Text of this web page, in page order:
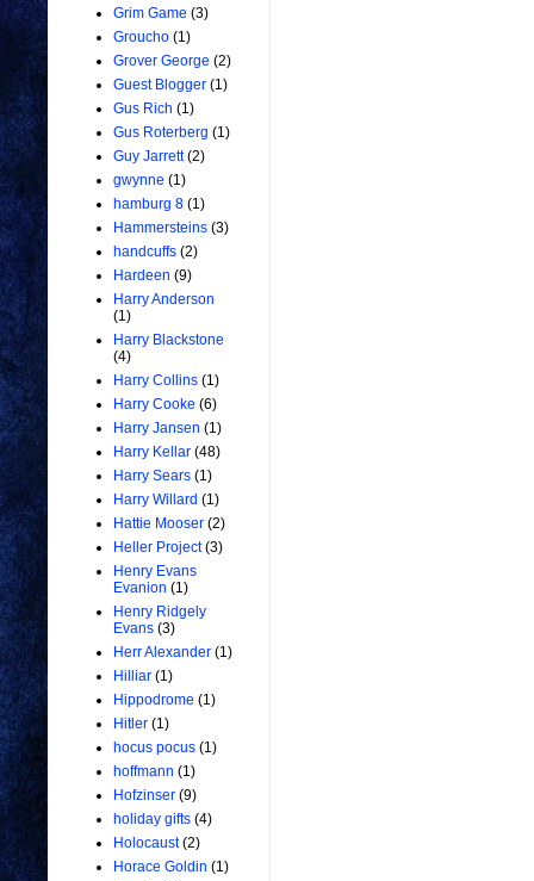
Grim Game (3)
Groucho (1)
Grover George (2)
Guest Blogger (1)
Gus Rich (1)
Gus Roterberg (1)
Guy Jarrett (2)
gwynne (1)
hamburg 8 (1)
Hammersteins (3)
handcuffs (2)
Hardeen (9)
Harry Anderson
(1)
Harry Blackstone
(4)
Harry Collins (1)
Harry Cooke (6)
Harry Jansen (1)
Harry Kellar (48)
Harry Sears (1)
Harry Willard (1)
Hattie Mooser (2)
Heller Project (3)
Henry Evans
Evanion (1)
Henry Ridgely
Evans (3)
Herr Alexander (1)
Hilliar (1)
Hippodrome (1)
Hitler (1)
hocus pocus (1)
hoffmann (1)
Hofzinser (9)
holiday gifts (4)
Holocaust (2)
Horace Goldin (1)